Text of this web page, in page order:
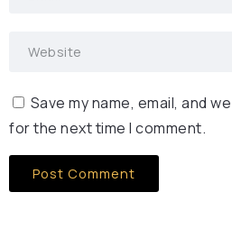
Save my name, email, and
for the next time I comment.